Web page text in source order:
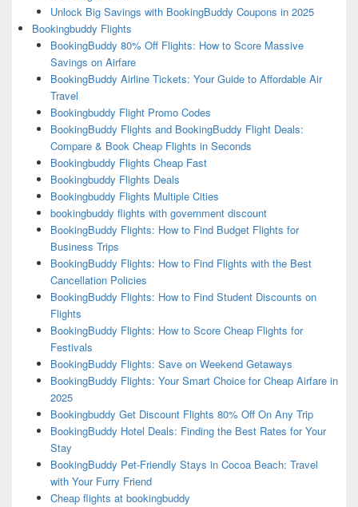
Unlock Big Savings with BookingBuddy Coupons in 2025
Bookingbuddy Flights
BookingBuddy 80% Off Flights: How to Score Massive
Savings on Airfare
BookingBuddy Airline Tickets: Your Guide to Affordable Air
Travel
Bookingbuddy Flight Promo Codes
BookingBuddy Flights and BookingBuddy Flight Deals:
Compare & Book Cheap Flights in Seconds
Bookingbuddy Flights Cheap Fast
Bookingbuddy Flights Deals
Bookingbuddy Flights Multiple Cities
bookingbuddy flights with government discount
BookingBuddy Flights: How to Find Budget Flights for
Business Trips
BookingBuddy Flights: How to Find Flights with the Best
Cancellation Policies
BookingBuddy Flights: How to Find Student Discounts on
Flights
BookingBuddy Flights: How to Score Cheap Flights for
Festivals
BookingBuddy Flights: Save on Weekend Getaways
BookingBuddy Flights: Your Smart Choice for Cheap Airfare in
2025
Bookingbuddy Get Discount Flights 80% Off On Any Trip
BookingBuddy Hotel Deals: Finding the Best Rates for Your
Stay
BookingBuddy Pet-Friendly Stays in Cocoa Beach: Travel
with Your Furry Friend
Cheap flights at bookingbuddy